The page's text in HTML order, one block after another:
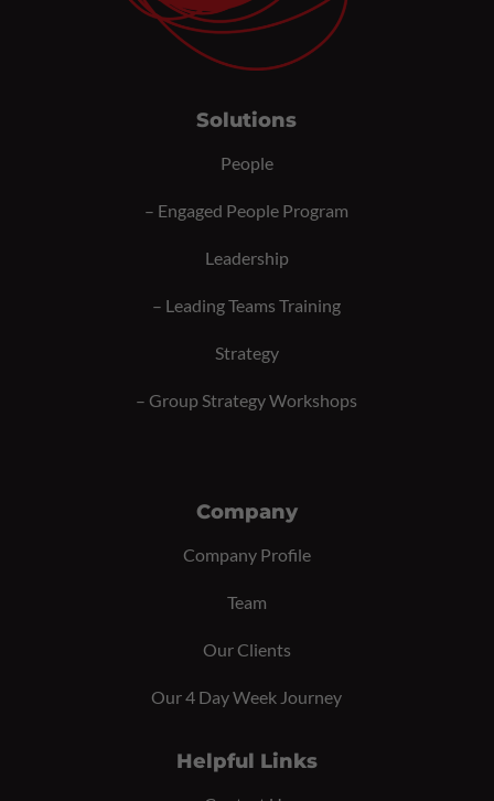
Solutions
People
– Engaged People Program
Leadership
– Leading Teams Training
Strategy
– Group Strategy Workshops
Company
Company Profile
Team
Our Clients
Our 4 Day Week Journey
Helpful Links